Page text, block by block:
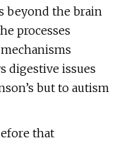
beyond the brain
processes
digestive issues
but to autism
that